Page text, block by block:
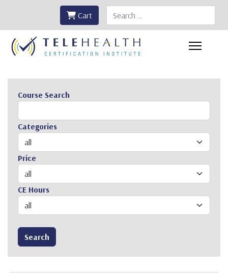
Search
Cart
Course Search
Categories
Price
CE Hours